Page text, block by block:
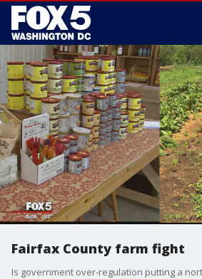
Fairfax County farm fight